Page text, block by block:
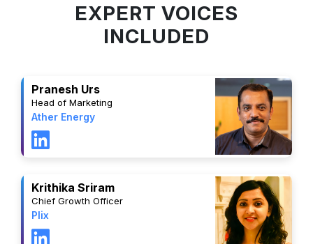
EXPERT VOICES
INCLUDED
Pranesh Urs
Head of Marketing
Ather Energy
Krithika Sriram
Chief Growth Officer
Plix